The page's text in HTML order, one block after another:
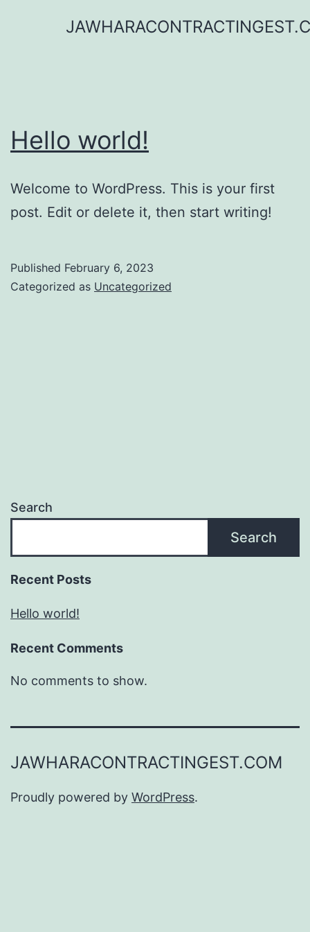
Hello world!
Welcome to WordPress. This is your first
post. Edit or delete it, then start writing!
Published February 6, 2023
Categorized as Uncategorized
Search
Search
Recent Posts
Hello world!
Recent Comments
No comments to show.
JAWHARACONTRACTINGEST.COM
Proudly powered by WordPress.